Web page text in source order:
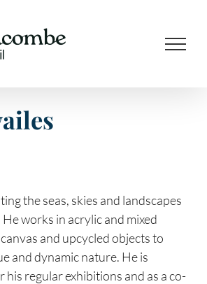
the seas, skies and landscapes
works in acrylic and mixed
and upcycled objects to
and dynamic nature. He is
his regular exhibitions and as a co-